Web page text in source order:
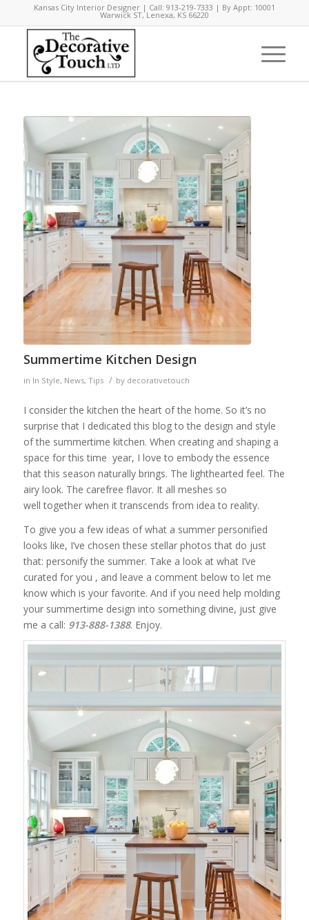
Kansas City Interior Designer | Call: 913-219-7333 | By Appt: 10001
Warwick ST, Lenexa, KS 66220
Summertime Kitchen Design
in In Style, News, Tips / by decorativetouch
I consider the kitchen the heart of the home. So it’s no
surprise that I dedicated this blog to the design and style
of the summertime kitchen. When creating and shaping a
space for this time year, I love to embody the essence
that this season naturally brings. The lighthearted feel. The
airy look. The carefree flavor. It all meshes so
well together when it transcends from idea to reality.
To give you a few ideas of what a summer personified
looks like, I’ve chosen these stellar photos that do just
that: personify the summer. Take a look at what I’ve
curated for you , and leave a comment below to let me
know which is your favorite. And if you need help molding
your summertime design into something divine, just give
me a call: 913-888-1388. Enjoy.